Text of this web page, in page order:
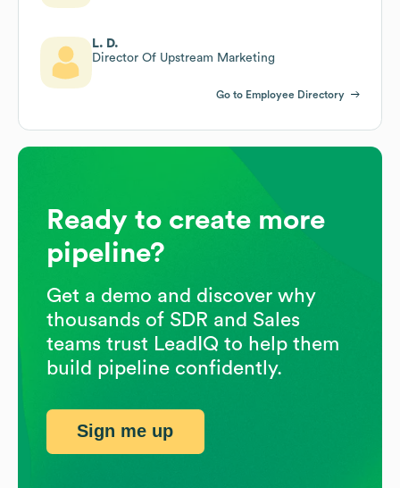
L. D.
Director Of Upstream Marketing
Go to Employee Directory
Ready to create more
pipeline?
Get a demo and discover why
thousands of SDR and Sales
teams trust LeadIQ to help them
build pipeline confidently.
Sign me up